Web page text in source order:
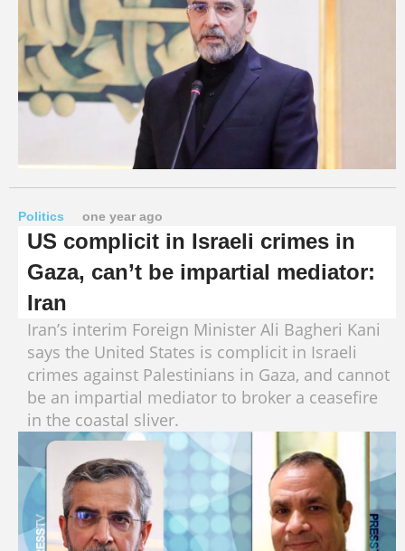
Politics one year ago
US complicit in Israeli crimes in
Gaza, can’t be impartial mediator:
Iran
Iran’s interim Foreign Minister Ali Bagheri Kani
says the United States is complicit in Israeli
crimes against Palestinians in Gaza, and cannot
be an impartial mediator to broker a ceasefire
in the coastal sliver.